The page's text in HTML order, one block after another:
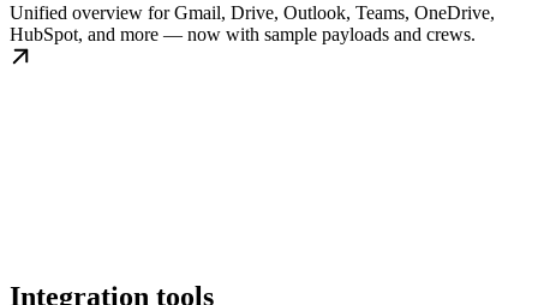
Unified overview for Gmail, Drive, Outlook, Teams, OneDrive,
HubSpot, and more — now with sample payloads and crews.
Integration tools